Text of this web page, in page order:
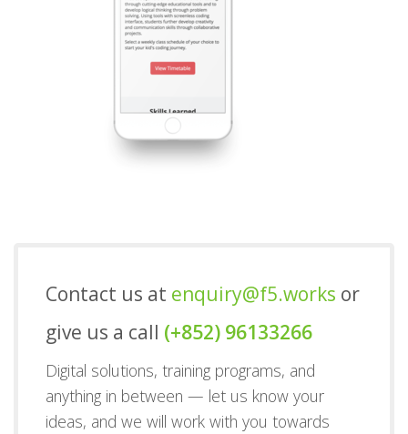
Contact us at enquiry@f5.works or
give us a call (+852) 96133266
Digital solutions, training programs, and
anything in between — let us know your
ideas, and we will work with you towards